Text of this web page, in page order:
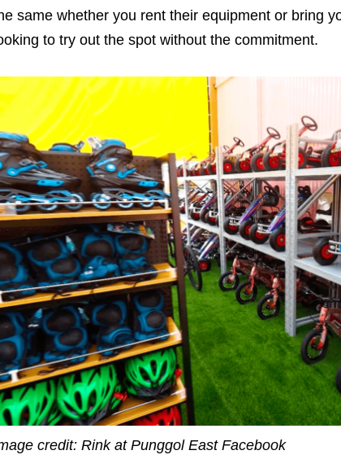
same whether you rent their equipment or bring
to try out the spot without the commitment.
credit: Rink at Punggol East Facebook